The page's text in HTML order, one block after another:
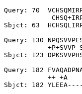
Query: 70
Sbjct: 63
Query: 130
+P+SVVP
Sbjct: 123
Query: 182
++ +A